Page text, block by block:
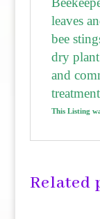
leaves
bee
dry
and
This Listing
Related